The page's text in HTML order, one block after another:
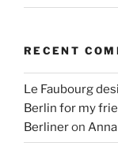
RECENT
Le Faubourg
Berlin for my
Berlineron